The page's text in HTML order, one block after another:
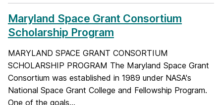
Maryland Space Grant Consortium
Scholarship Program
MARYLAND SPACE GRANT CONSORTIUM
SCHOLARSHIP PROGRAM The Maryland Space Grant
Consortium was established in 1989 under NASA's
National Space Grant College and Fellowship Program.
One of the goals...